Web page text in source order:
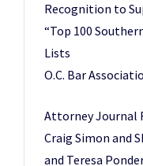
Recognition to
“Top 100
Lists
O.C. Bar
Attorney Journal
Craig Simon and
and Teresa